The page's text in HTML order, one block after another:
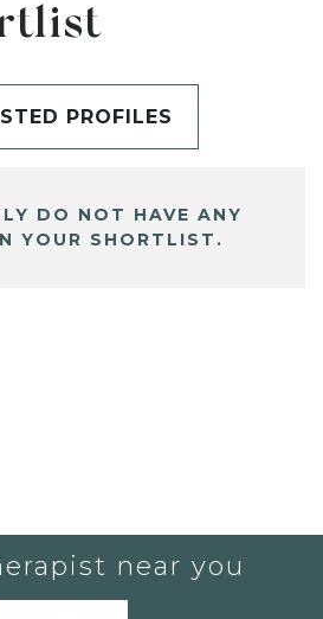
PROFILES
DO NOT HAVE ANY
YOUR SHORTLIST.
near you